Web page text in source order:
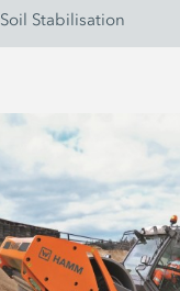
Soil Stabilisation